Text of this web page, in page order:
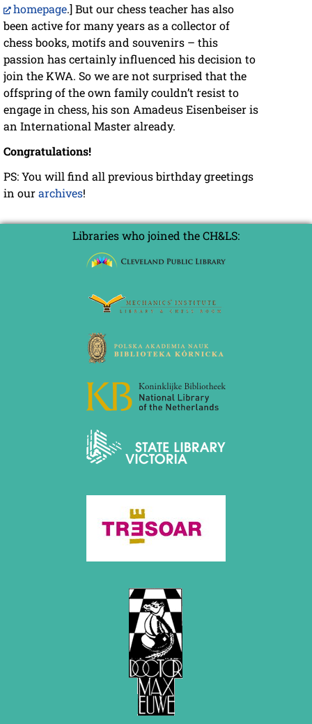
homepage.] But our chess teacher has also
been active for many years as a collector of
chess books, motifs and souvenirs – this
passion has certainly influenced his decision to
join the KWA. So we are not surprised that the
offspring of the own family couldn’t resist to
engage in chess, his son Amadeus Eisenbeiser is
an International Master already.
Congratulations!
PS: You will find all previous birthday greetings
in ourarchives!
Libraries who joined the CH&LS: